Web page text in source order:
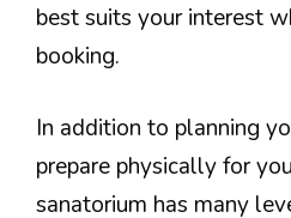
best suits your interest
booking.
In addition to planning
prepare physically for
sanatorium has many